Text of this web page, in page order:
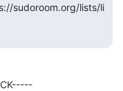
sudoroom.org/lists/li